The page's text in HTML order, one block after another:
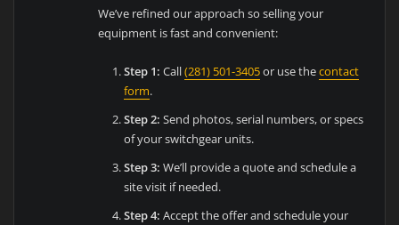
We’ve refined our approach so selling your
equipment is fast and convenient:
Step 1: Call(281) 501-3405or use thecontact
form.
Step 2: Send photos, serial numbers, or specs
of your switchgear units.
Step 3: We’ll provide a quote and schedule a
site visit if needed.
Step 4: Accept the offer and schedule your